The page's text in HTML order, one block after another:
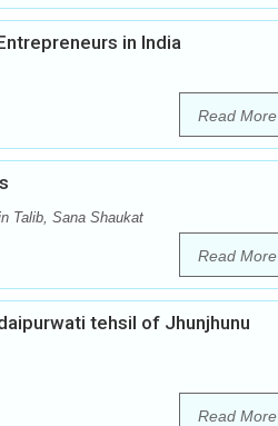
in India
Read More
Talib, Sana Shaukat
Read More
tehsil of Jhunjhunu
Read More